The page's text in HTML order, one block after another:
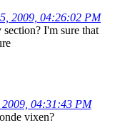
2009, 04:26:02 PM
I'm sure that
04:31:43 PM
vixen?